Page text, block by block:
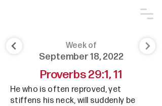
Week of
September 18, 2022
Proverbs 29:1, 11
He who is often reproved, yet
stiffens his neck, will suddenly be